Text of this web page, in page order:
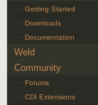
·
Getting Started
·
Downloads
·
Documentation
Weld
Community
·
Forums
·
CDI Extensions